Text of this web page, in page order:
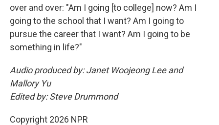
over and over: "Am I going [to college] now? Am I
going to the school that I want? Am I going to
pursue the career that I want? Am I going to be
something in life?"
Audio produced by: Janet Woojeong Lee and
Mallory Yu
Edited by: Steve Drummond
Copyright 2026 NPR